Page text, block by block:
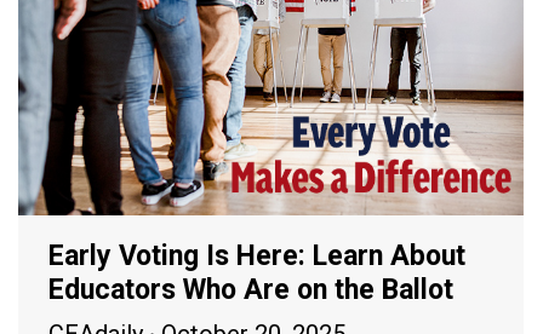
Early Voting Is Here: Learn About
Educators Who Are on the Ballot